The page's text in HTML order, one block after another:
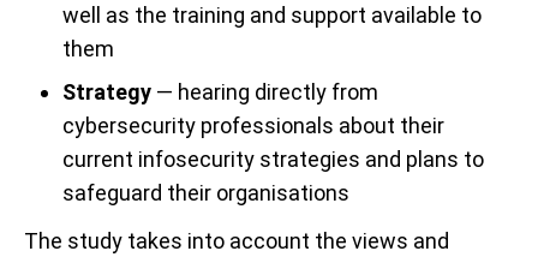
well as the training and support available to
them
Strategy — hearing directly from
cybersecurity professionals about their
current infosecurity strategies and plans to
safeguard their organisations
The study takes into account the views and